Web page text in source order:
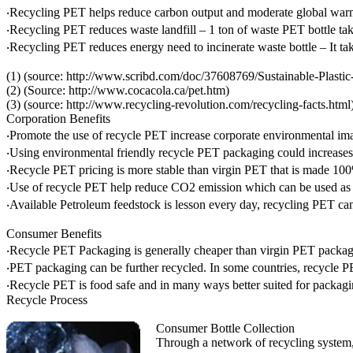
‧Recycling PET helps reduce carbon output and moderate global
‧Recycling PET reduces waste landfill – 1 ton of waste PET bottle
‧Recycling PET reduces energy need to incinerate waste bottle – It
(1) (source: http://www.scribd.com/doc/37608769/Sustainable-
(2) (Source: http://www.cocacola.ca/pet.htm)
(3) (source: http://www.recycling-revolution.com/recycling-
Corporation Benefits
‧Promote the use of recycle PET increase corporate environmental
‧Using environmental friendly recycle PET packaging could
‧Recycle PET pricing is more stable than virgin PET that is made
‧Use of recycle PET help reduce CO2 emission which can be used
‧Available Petroleum feedstock is lesson every day, recycling PET
Consumer Benefits
‧Recycle PET Packaging is generally cheaper than virgin PET
‧PET packaging can be further recycled. In some countries, recycle
‧Recycle PET is food safe and in many ways better suited for
Recycle Process
Consumer Bottle Collection
Through a network of recycling